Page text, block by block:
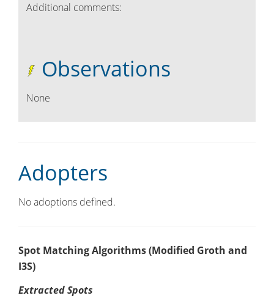
Additional comments:
Observations
None
Adopters
No adoptions defined.
Spot Matching Algorithms (Modified Groth and
I3S)
Extracted Spots